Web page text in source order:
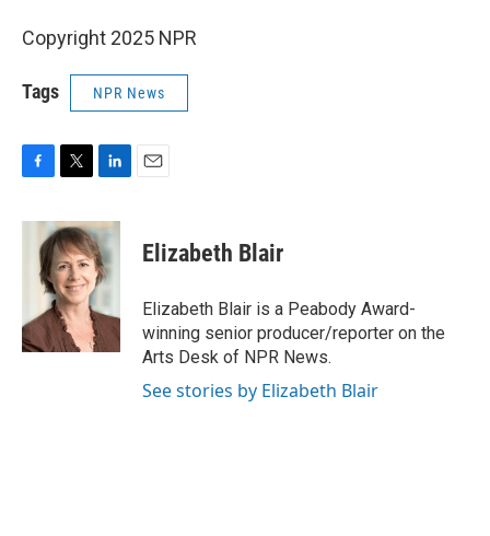
Copyright 2025 NPR
Tags NPR News
c
k
i
t
t
e
r
n
k
e
d
n
Elizabeth Blair
Elizabeth Blair is a Peabody Award-
winning senior producer/reporter on the
Arts Desk of NPR News.
See stories by Elizabeth Blair